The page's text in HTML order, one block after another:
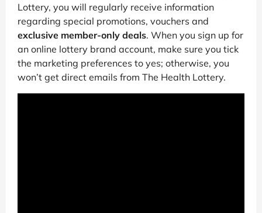
Lottery, you will regularly receive information
regarding special promotions, vouchers and
exclusive member-only deals. When you sign up for
an online lottery brand account, make sure you tick
the marketing preferences to yes; otherwise, you
won’t get direct emails from The Health Lottery.